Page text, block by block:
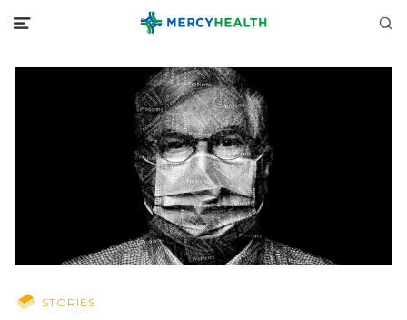
STORIES